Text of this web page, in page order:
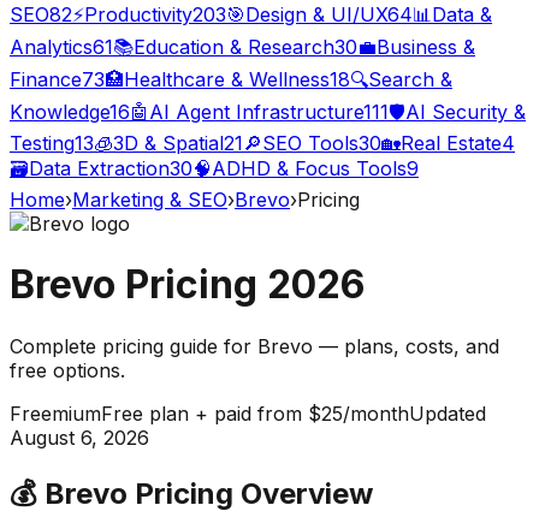
SEO82⚡Productivity203🎯Design & UI/UX64📊 Data &
Analytics61📚Education & Research30💼Business &
Finance73🏥Healthcare & Wellness18🔍Search &
Knowledge16🤖 AI Agent Infrastructure111🛡️AI Security &
Testing13🧊3D & Spatial21🔎SEO Tools30🏡Real Estate4
🗃️Data Extraction30🧠ADHD & Focus Tools9
Home›Marketing & SEO›Brevo›Pricing
Brevo Pricing 2026
Complete pricing guide for Brevo — plans, costs, and
free options.
FreemiumFree plan + paid from $25/monthUpdated
August 6, 2026
💰 Brevo Pricing Overview